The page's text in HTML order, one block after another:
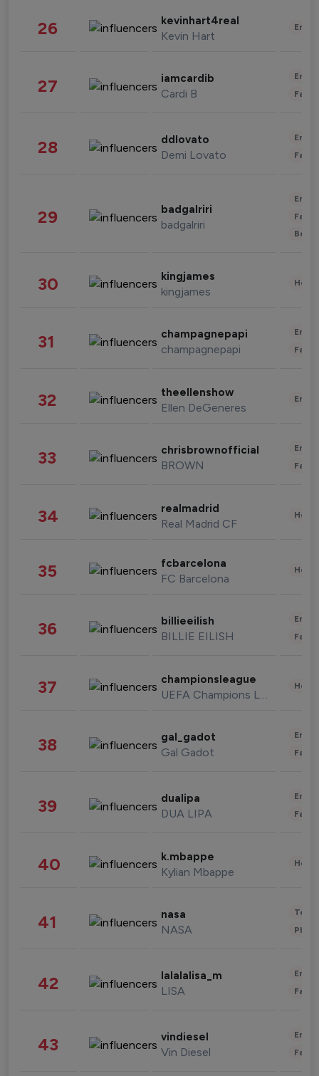
26 kevinhart4real
Kevin Hart
27 iamcardib
Cardi B
28 ddlovato
Demi Lovato
29 badgalriri
badgalriri
30 kingjames
kingjames
31 champagnepapi
champagnepapi
32 theellenshow
Ellen DeGeneres
33 chrisbrownofficial
BROWN
34 realmadrid
Real Madrid CF
35 fcbarcelona
FC Barcelona
36 billieeilish
BILLIE EILISH
37 championsleague
UEFA Champions League
38 gal_gadot
Gal Gadot
39 dualipa
DUA LIPA
40 k.mbappe
Kylian Mbappe
41 nasa
NASA
42 lalalalisa_m
LISA
43 vindiesel
Vin Diesel